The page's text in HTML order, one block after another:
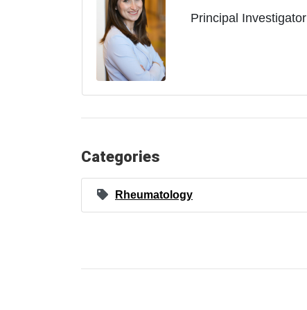
Principal Investigator
Categories
Rheumatology